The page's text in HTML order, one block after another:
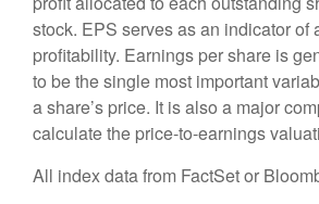
stock. EPS serves as an indicator of
profitability. Earnings per share is
to be the single most important
a share’s price. It is also a major
calculate the price-to-earnings
All index data from FactSet or